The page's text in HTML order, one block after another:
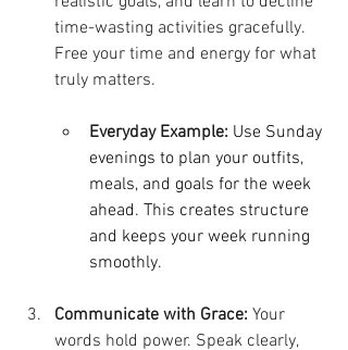
time-wasting activities gracefully.
Free your time and energy for what
truly matters.
Everyday Example: Use Sunday
evenings to plan your outfits,
meals, and goals for the week
ahead. This creates structure
and keeps your week running
smoothly.
Communicate with Grace: Your
words hold power. Speak clearly,